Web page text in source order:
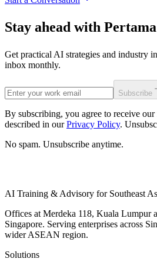
Stay ahead with
Get practical AI strategies and industry
inbox monthly.
Subscribe
By subscribing, you agree to receive our
described in our Privacy Policy.
No spam. Unsubscribe anytime.
AI Training & Advisory for Southeast
Offices at Merdeka 118, Kuala Lumpur
Singapore. Serving enterprises across
wider ASEAN region.
Solutions